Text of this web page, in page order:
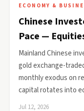
ECONOMY &
Chinese
Pace —
Mainland Chinese
gold exchange-
monthly exodus on
capital rotates into
Jul 12, 2026